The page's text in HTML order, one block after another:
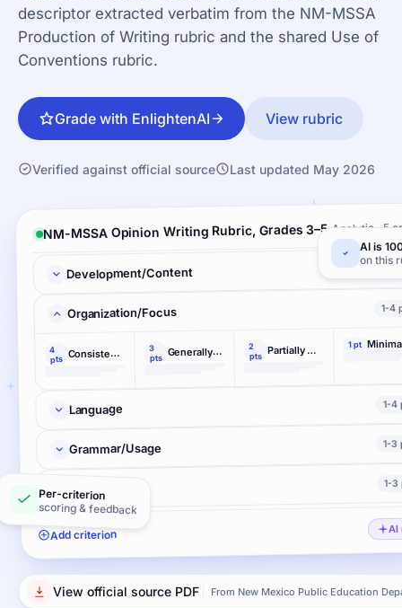
descriptor extracted verbatim from the NM-MSSA
Production of Writing rubric and the shared Use of
Conventions rubric.
Grade with EnlightenAI View rubric
Verified against official source Last updated May 2026
NM-MSSA Opinion Writing Rubric, Grades 3–5 Analytic · 5
Development/Content 1-4
Organization/Focus 1-4
4
pts Consistently maintains 3
pts Generally maintains 2
pts Partially maintains 1 pt
Language 1-4
Grammar/Usage 1-3
Mechanics 1-3
Add criterion AI
AI is
on this
Per-criterion
scoring & feedback
View official source PDF From New Mexico Public Education